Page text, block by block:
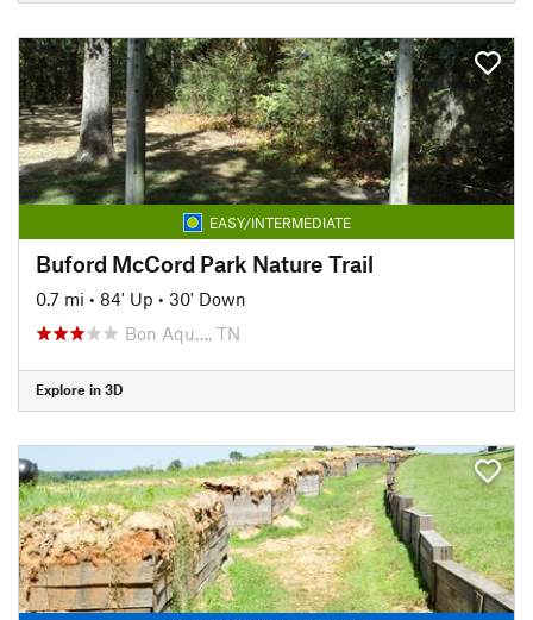
EASY/INTERMEDIATE
Buford McCord Park Nature Trail
0.7 mi • 84' Up • 30' Down
Bon Aqu…, TN
Explore in 3D